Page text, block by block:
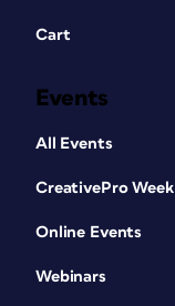
Cart
Events
All Events
CreativePro Week
Online Events
Webinars